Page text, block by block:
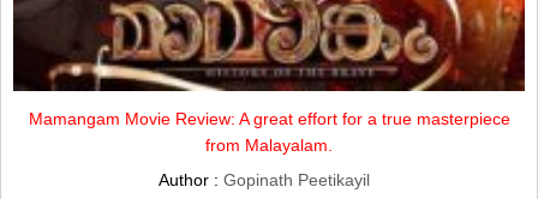
Mamangam Movie Review: A great effort for a true masterpiece
from Malayalam.
Author : Gopinath Peetikayil